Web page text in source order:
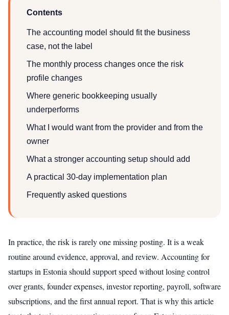
Contents
The accounting model should fit the business
case, not the label
The monthly process changes once the risk
profile changes
Where generic bookkeeping usually
underperforms
What I would want from the provider and from the
owner
What a stronger accounting setup should add
A practical 30-day implementation plan
Frequently asked questions
In practice, the risk is rarely one missing posting. It is a weak
routine around evidence, approval, and review. Accounting for
startups in Estonia should support speed without losing control
over grants, founder expenses, investor reporting, payroll, software
subscriptions, and the first annual report. That is why this article